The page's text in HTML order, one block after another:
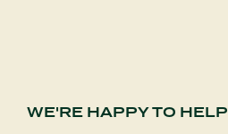
WE'RE HAPPY TO HELP